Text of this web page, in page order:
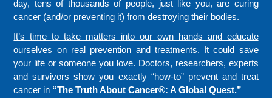
day, tens of thousands of people, just like you, are curing
cancer (and/or preventing it) from destroying their bodies.
It’s time to take matters into our own hands and educate
ourselves on real prevention and treatments. It could save
your life or someone you love. Doctors, researchers, experts
and survivors show you exactly “how-to” prevent and treat
cancer in “The Truth About Cancer®: A Global Quest.”